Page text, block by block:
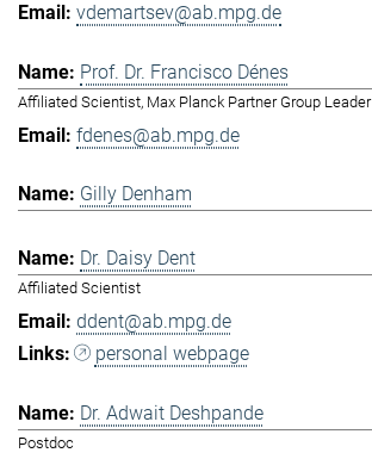
vdemartsev@ab.mpg.de
Prof. Dr. Francisco Dénes
Affiliated Scientist, Max Planck Partner Group Leader
fdenes@ab.mpg.de
Gilly Denham
Dr. Daisy Dent
Affiliated Scientist
ddent@ab.mpg.de
personal webpage
Dr. Adwait Deshpande
Postdoc